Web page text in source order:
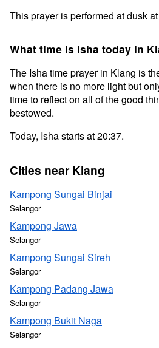
This prayer is performed at dusk
What time is Isha today in
The Isha time prayer in Klang is
when there is no more light but
time to reflect on all of the good
bestowed.
Today, Isha starts at 20:37.
Cities near Klang
Kampong Sungai Binjai
Selangor
Kampong Jawa
Selangor
Kampong Sungai Sireh
Selangor
Kampong Padang Jawa
Selangor
Kampong Bukit Naga
Selangor